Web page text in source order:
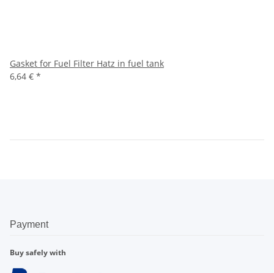
Gasket for Fuel Filter Hatz in fuel tank
6,64 € *
Payment
Buy safely with